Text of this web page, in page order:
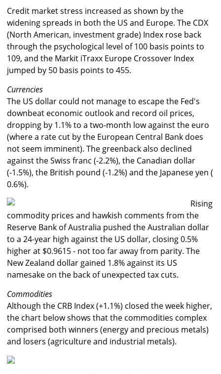
Credit market stress increased as shown by the
widening spreads in both the US and Europe. The CDX
(North American, investment grade) Index rose back
through the psychological level of 100 basis points to
109, and the Markit iTraxx Europe Crossover Index
jumped by 50 basis points to 455.
Currencies
The US dollar could not manage to escape the Fed's
downbeat economic outlook and record oil prices,
dropping by 1.1% to a two-month low against the euro
(where a rate cut by the European Central Bank does
not seem imminent). The greenback also declined
against the Swiss franc (-2.2%), the Canadian dollar
(-1.5%), the British pound (-1.2%) and the Japanese yen (
0.6%).
Rising
commodity prices and hawkish comments from the
Reserve Bank of Australia pushed the Australian dollar
to a 24-year high against the US dollar, closing 0.5%
higher at $0.9615 - not too far away from parity. The
New Zealand dollar gained 1.8% against its US
namesake on the back of unexpected tax cuts.
Commodities
Although the CRB Index (+1.1%) closed the week higher,
the chart below shows that the commodities complex
comprised both winners (energy and precious metals)
and losers (agriculture and industrial metals).